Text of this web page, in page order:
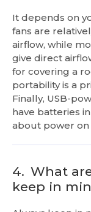
It depends on
fans are
airflow, while
give direct
for covering a
portability is a
Finally, USB-
have batteries
about power on
4. What
keep in